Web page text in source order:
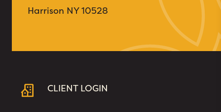
Harrison NY 10528
CLIENT LOGIN